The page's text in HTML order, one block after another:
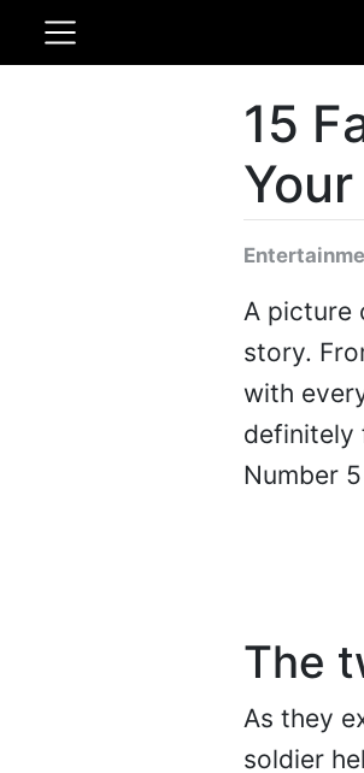
15
A picture
story.
with
definitely
Number
The
As they
soldier